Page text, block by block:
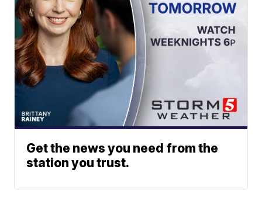
Get the news you need from the
station you trust.